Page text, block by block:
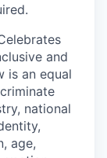
and
is an equal
national
age,